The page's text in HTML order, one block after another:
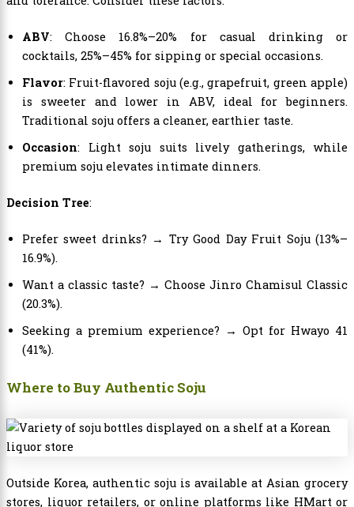
ABV: Choose 16.8%–20% for casual drinking or
cocktails, 25%–45% for sipping or special occasions.
Flavor: Fruit-flavored soju (e.g., grapefruit, green apple)
is sweeter and lower in ABV, ideal for beginners.
Traditional soju offers a cleaner, earthier taste.
Occasion: Light soju suits lively gatherings, while
premium soju elevates intimate dinners.
Decision Tree:
Prefer sweet drinks? → Try Good Day Fruit Soju (13%–
16.9%).
Want a classic taste? → Choose Jinro Chamisul Classic
(20.3%).
Seeking a premium experience? → Opt for Hwayo 41
(41%).
Where to Buy Authentic Soju
Outside Korea, authentic soju is available at Asian grocery
stores, liquor retailers, or online platforms like HMart or